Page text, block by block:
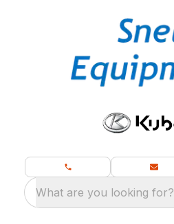
What are you looking for?